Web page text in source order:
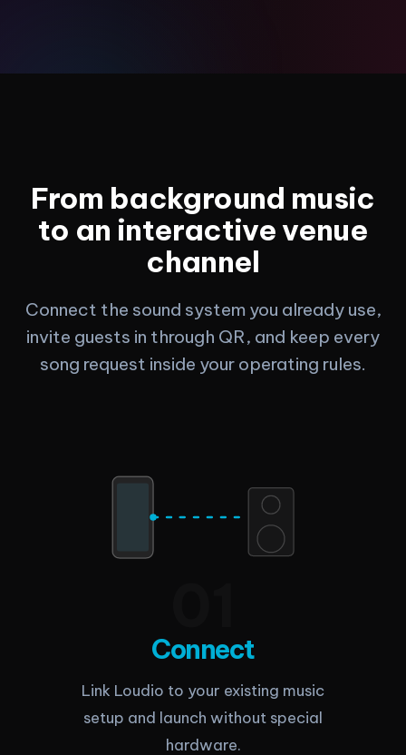
From background music
to an interactive venue
channel
Connect the sound system you already use,
invite guests in through QR, and keep every
song request inside your operating rules.
Connect
Link Loudio to your existing music
setup and launch without special
hardware.